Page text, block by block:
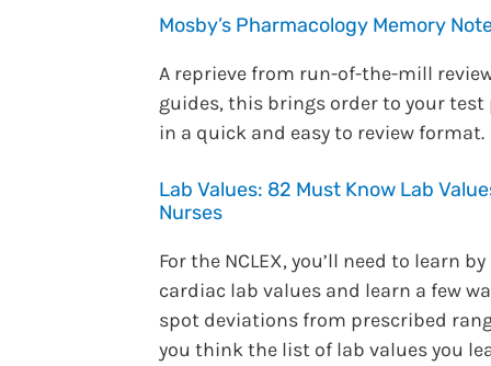
Mosby’s Pharmacology Memory
A reprieve from run-of-the-mill
guides, this brings order to your test
in a quick and easy to review format.
Lab Values: 82 Must Know Lab
Nurses
For the NCLEX, you’ll need to learn by
cardiac lab values and learn a few
spot deviations from prescribed
you think the list of lab values you